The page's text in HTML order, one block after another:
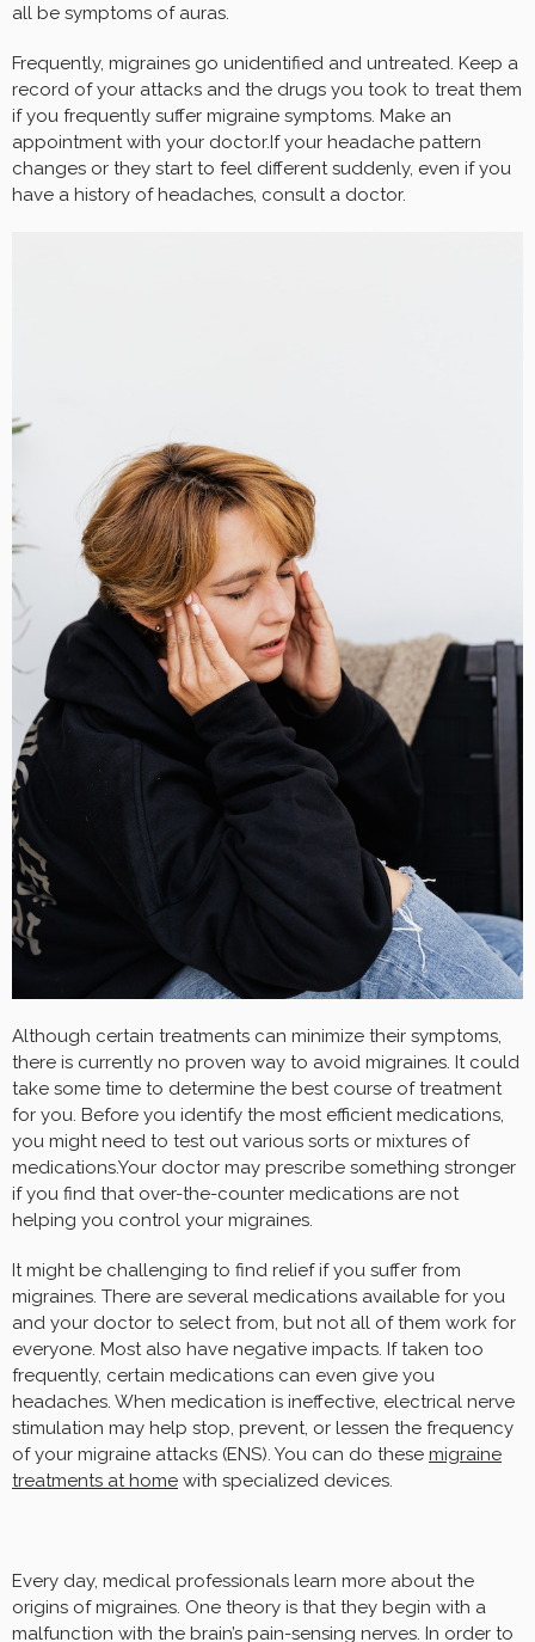
all be symptoms of auras.
Frequently, migraines go unidentified and untreated. Keep a
record of your attacks and the drugs you took to treat them
if you frequently suffer migraine symptoms. Make an
appointment with your doctor.If your headache pattern
changes or they start to feel different suddenly, even if you
have a history of headaches, consult a doctor.
Although certain treatments can minimize their symptoms,
there is currently no proven way to avoid migraines. It could
take some time to determine the best course of treatment
for you. Before you identify the most efficient medications,
you might need to test out various sorts or mixtures of
medications.Your doctor may prescribe something stronger
if you find that over-the-counter medications are not
helping you control your migraines.
It might be challenging to find relief if you suffer from
migraines. There are several medications available for you
and your doctor to select from, but not all of them work for
everyone. Most also have negative impacts. If taken too
frequently, certain medications can even give you
headaches. When medication is ineffective, electrical nerve
stimulation may help stop, prevent, or lessen the frequency
of your migraine attacks (ENS). You can do these migraine
treatments at home with specialized devices.
Every day, medical professionals learn more about the
origins of migraines. One theory is that they begin with a
malfunction with the brain’s pain-sensing nerves. In order to